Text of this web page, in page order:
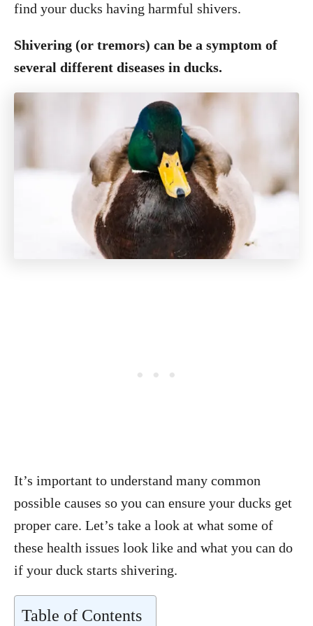
find your ducks having harmful shivers.
Shivering (or tremors) can be a symptom of
several different diseases in ducks.
It’s important to understand many common
possible causes so you can ensure your ducks get
proper care. Let’s take a look at what some of
these health issues look like and what you can do
if your duck starts shivering.
Table of Contents